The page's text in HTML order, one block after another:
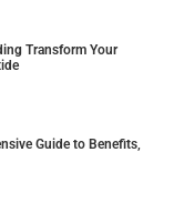
Transform Your
Guide to Benefits,